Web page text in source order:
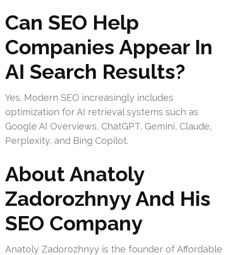
Can SEO Help
Companies Appear In
AI Search Results?
Yes. Modern SEO increasingly includes
optimization for AI retrieval systems such as
Google AI Overviews, ChatGPT, Gemini, Claude,
Perplexity, and Bing Copilot.
About Anatoly
Zadorozhnyy And His
SEO Company
Anatoly Zadorozhnyy is the founder of Affordable